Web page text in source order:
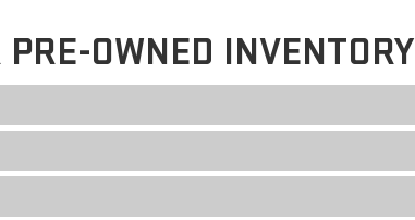
OWNED INVENTORY